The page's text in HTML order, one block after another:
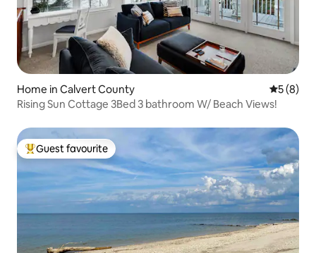
Home in Calvert County 5 out of
5 (8)
Rising Sun Cottage 3Bed 3 bathroom W/ Beach Views!
Top guest favourite
Guest favourite